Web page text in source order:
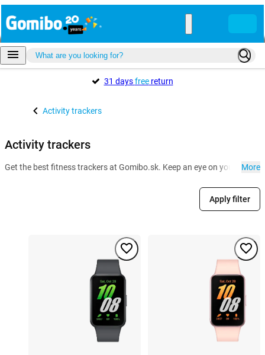
31 daysfreereturn
Activity trackers
Activity trackers
Get the best fitness trackers at Gomibo.sk. Keep an eye on your More
Apply filter